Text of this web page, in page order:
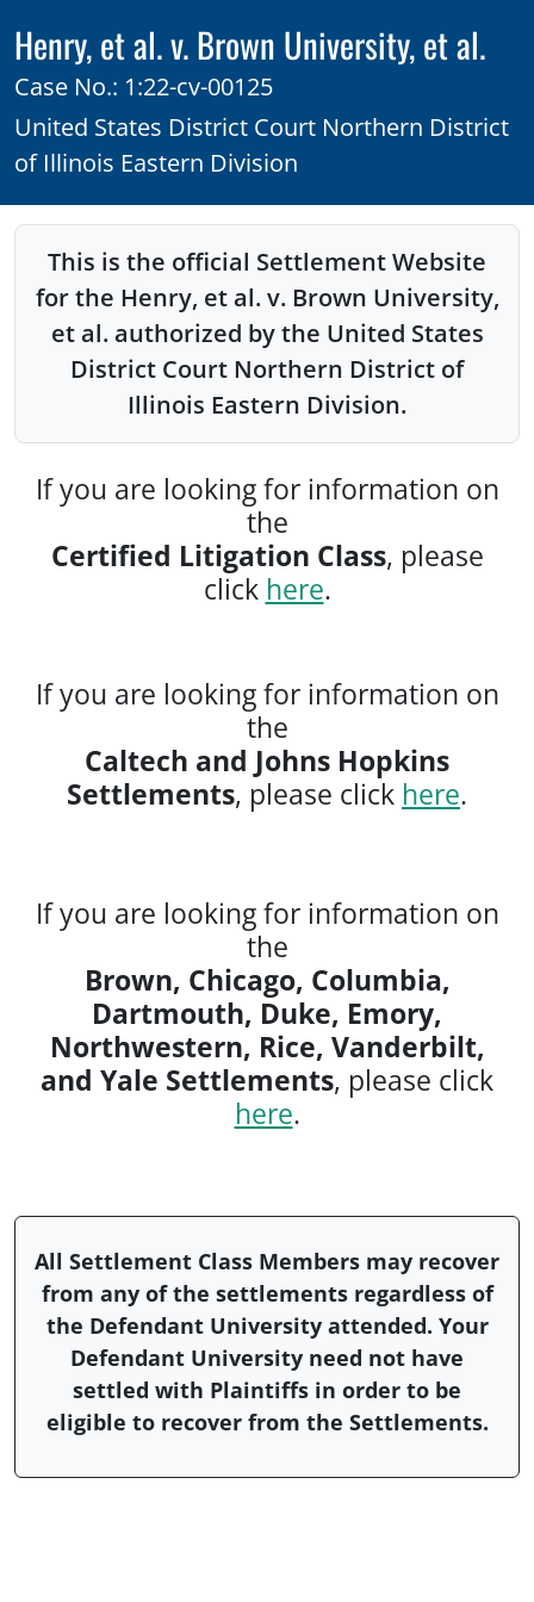
Henry, et al. v. Brown University, et al.
Case No.: 1:22-cv-00125
United States District Court Northern District
of Illinois Eastern Division
This is the official Settlement Website
for the Henry, et al. v. Brown University,
et al. authorized by the United States
District Court Northern District of
Illinois Eastern Division.
If you are looking for information on
the
Certified Litigation Class, please
click here.
If you are looking for information on
the
Caltech and Johns Hopkins
Settlements, please click here.
If you are looking for information on
the
Brown, Chicago, Columbia,
Dartmouth, Duke, Emory,
Northwestern, Rice, Vanderbilt,
and Yale Settlements, please click
here.
All Settlement Class Members may recover
from any of the settlements regardless of
the Defendant University attended. Your
Defendant University need not have
settled with Plaintiffs in order to be
eligible to recover from the Settlements.